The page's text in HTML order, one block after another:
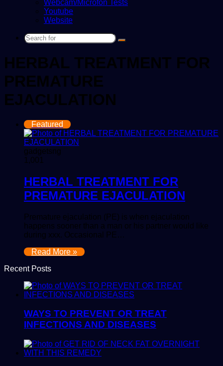
Webcam/Microfon Tests
Youtube
Website
Search
HERBAL TREATMENT FOR
PREMATURE
EJACULATION
Featured
gadgetsng
1,001
HERBAL TREATMENT FOR
PREMATURE EJACULATION
Premature ejaculation (PE) is when ejaculation
happens sooner than a man or his partner would like
during xxx. Occasional PE…
Read More »
Recent Posts
WAYS TO PREVENT OR TREAT
INFECTIONS AND DISEASES